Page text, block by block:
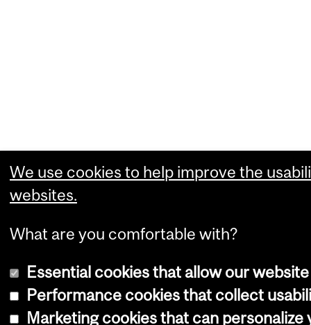
We use cookies to help improve the
websites.
What are you comfortable with?
Essential cookies that allow our
Performance cookies that collect
Marketing cookies that can personalize